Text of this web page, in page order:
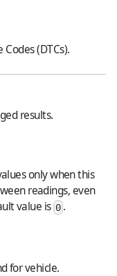
(DTCs).
results.
only when this
readings, even
value is 0 .
for vehicle.